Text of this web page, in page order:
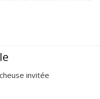
health and the notion
Covatta focuses
new urbanities in the
(3) the temporal urbanism
invitée